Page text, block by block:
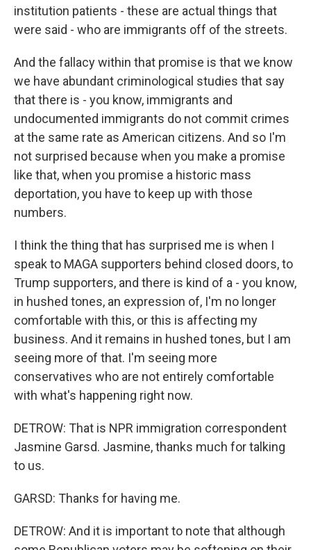
institution patients - these are actual things that
were said - who are immigrants off of the streets.
And the fallacy within that promise is that we know
we have abundant criminological studies that say
that there is - you know, immigrants and
undocumented immigrants do not commit crimes
at the same rate as American citizens. And so I'm
not surprised because when you make a promise
like that, when you promise a historic mass
deportation, you have to keep up with those
numbers.
I think the thing that has surprised me is when I
speak to MAGA supporters behind closed doors, to
Trump supporters, and there is kind of a - you know,
in hushed tones, an expression of, I'm no longer
comfortable with this, or this is affecting my
business. And it remains in hushed tones, but I am
seeing more of that. I'm seeing more
conservatives who are not entirely comfortable
with what's happening right now.
DETROW: That is NPR immigration correspondent
Jasmine Garsd. Jasmine, thanks much for talking
to us.
GARSD: Thanks for having me.
DETROW: And it is important to note that although